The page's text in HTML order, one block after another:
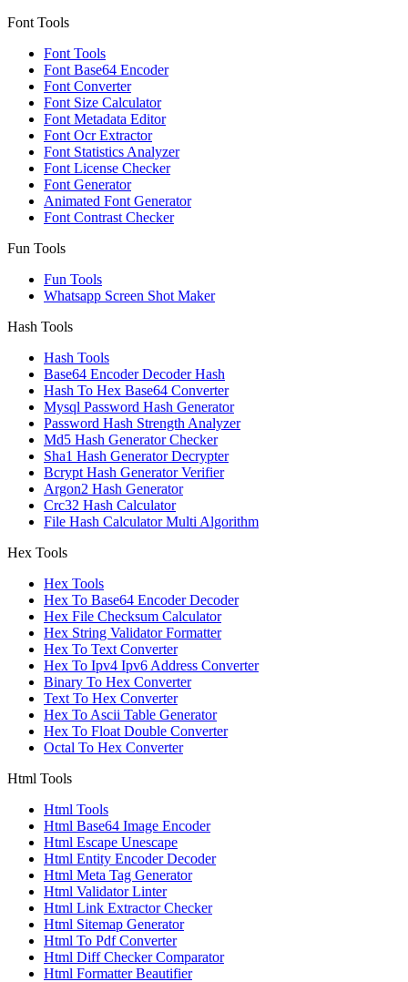
Font Tools
Font Tools
Font Base64 Encoder
Font Converter
Font Size Calculator
Font Metadata Editor
Font Ocr Extractor
Font Statistics Analyzer
Font License Checker
Font Generator
Animated Font Generator
Font Contrast Checker
Fun Tools
Fun Tools
Whatsapp Screen Shot Maker
Hash Tools
Hash Tools
Base64 Encoder Decoder Hash
Hash To Hex Base64 Converter
Mysql Password Hash Generator
Password Hash Strength Analyzer
Md5 Hash Generator Checker
Sha1 Hash Generator Decrypter
Bcrypt Hash Generator Verifier
Argon2 Hash Generator
Crc32 Hash Calculator
File Hash Calculator Multi Algorithm
Hex Tools
Hex Tools
Hex To Base64 Encoder Decoder
Hex File Checksum Calculator
Hex String Validator Formatter
Hex To Text Converter
Hex To Ipv4 Ipv6 Address Converter
Binary To Hex Converter
Text To Hex Converter
Hex To Ascii Table Generator
Hex To Float Double Converter
Octal To Hex Converter
Html Tools
Html Tools
Html Base64 Image Encoder
Html Escape Unescape
Html Entity Encoder Decoder
Html Meta Tag Generator
Html Validator Linter
Html Link Extractor Checker
Html Sitemap Generator
Html To Pdf Converter
Html Diff Checker Comparator
Html Formatter Beautifier